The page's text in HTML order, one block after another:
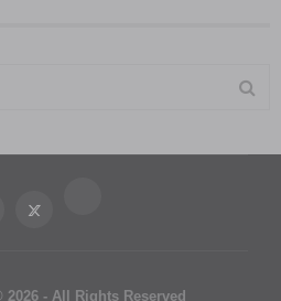
- All Rights Reserved